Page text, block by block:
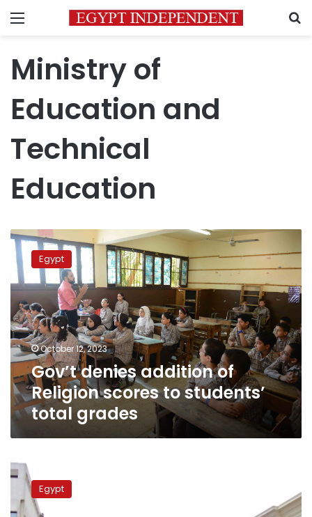
Menu
Ministry of
Education and
Technical
Education
Gov’t
denies
addition
of
Religion
scores
to
students’
total
grades
Egypt
October 12, 2023
Gov’t denies addition of
Religion scores to students’
total grades
Gov’t
refutes
claims
on
Egypt